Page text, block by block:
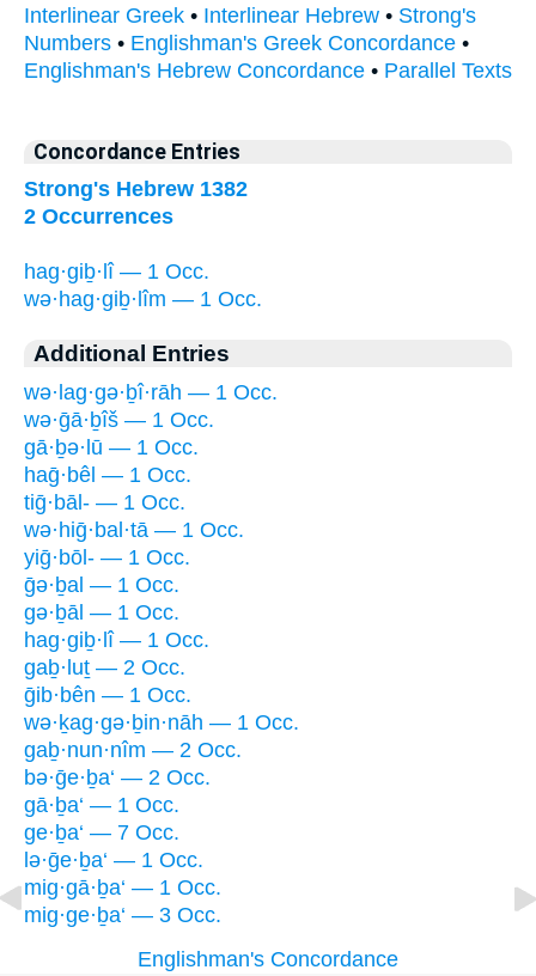
Interlinear Greek • Interlinear Hebrew • Strong's
Numbers • Englishman's Greek Concordance •
Englishman's Hebrew Concordance • Parallel Texts
Concordance Entries
Strong's Hebrew 1382
2 Occurrences
hag·giḇ·lî — 1 Occ.
wə·hag·giḇ·lîm — 1 Occ.
Additional Entries
wə·lag·gə·ḇî·rāh — 1 Occ.
wə·ḡā·ḇîš — 1 Occ.
gā·ḇə·lū — 1 Occ.
haḡ·bêl — 1 Occ.
tiḡ·bāl- — 1 Occ.
wə·hiḡ·bal·tā — 1 Occ.
yiḡ·bōl- — 1 Occ.
ḡə·ḇal — 1 Occ.
gə·ḇāl — 1 Occ.
hag·giḇ·lî — 1 Occ.
gaḇ·luṯ — 2 Occ.
ḡib·bên — 1 Occ.
wə·ḵag·gə·ḇin·nāh — 1 Occ.
gaḇ·nun·nîm — 2 Occ.
bə·ḡe·ḇa‘ — 2 Occ.
gā·ḇa‘ — 1 Occ.
ge·ḇa‘ — 7 Occ.
lə·ḡe·ḇa‘ — 1 Occ.
mig·gā·ḇa‘ — 1 Occ.
mig·ge·ḇa‘ — 3 Occ.
Englishman's Concordance